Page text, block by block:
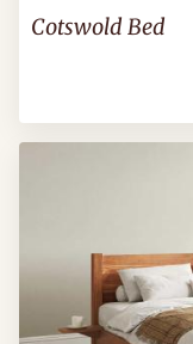
Cotswold Bed